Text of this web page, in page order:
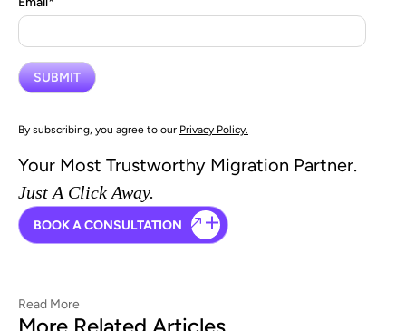
By subscribing, you agree to our Privacy Policy.
Your Most Trustworthy Migration Partner.
Just A Click Away.
BOOK A CONSULTATION
Read More